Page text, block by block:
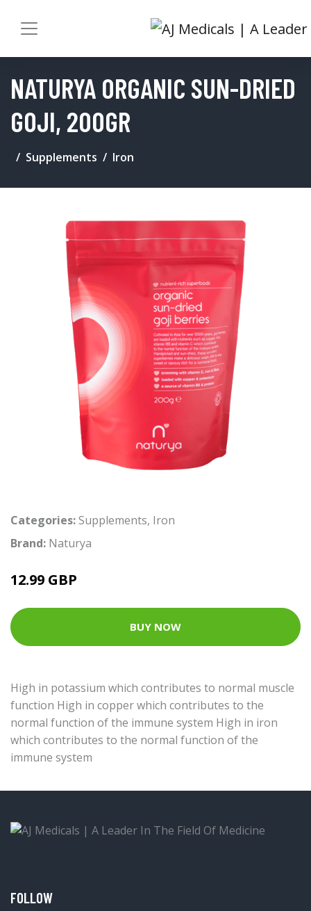
NATURYA ORGANIC SUN-DRIED
GOJI, 200GR
Supplements Iron
Categories:Supplements, Iron
Brand: Naturya
12.99 GBP
BUY NOW
High in potassium which contributes to normal muscle
function High in copper which contributes to the
normal function of the immune system High in iron
which contributes to the normal function of the
immune system
FOLLOW